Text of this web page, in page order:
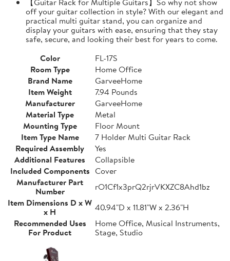
off your guitar collection in style? With our elegant and
practical multi guitar stand, you can organize and
display your guitars with ease, ensuring that they stay
safe, secure, and looking their best for years to come.
Color
FL-17S
Room Type
Home Office
Brand Name
GarveeHome
Item Weight
7.94 Pounds
Manufacturer
GarveeHome
Material Type
Metal
Mounting Type
Floor Mount
Item Type Name
7 Holder Multi Guitar Rack
Required Assembly
Yes
Additional Features
Collapsible
Included Components Cover
Manufacturer Part
Number
rO1Cf1x3prQ2rjrVKXZC8Ahd1bz
Item Dimensions D x W
x H
40.94"D x 11.81"W x 2.36"H
Recommended Uses
For Product
Home Office, Musical Instruments,
Stage, Studio